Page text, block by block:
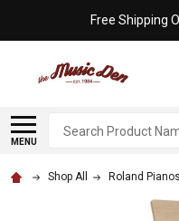
Free Shipping
MENU
Search
Shop All Roland Pianos